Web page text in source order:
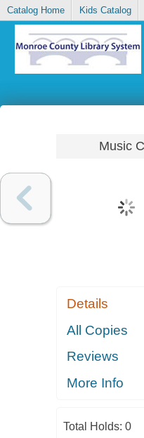
Catalog Home Kids Catalog
Music
Details
All Copies
Reviews
More Info
Total Holds: 0